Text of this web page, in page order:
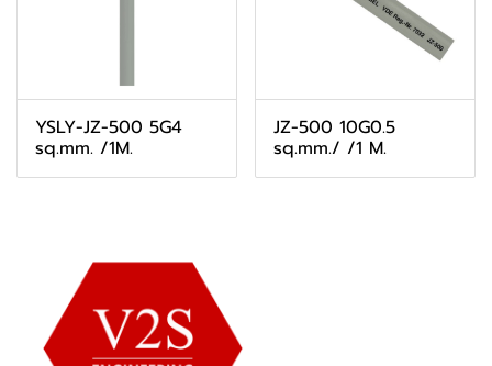
YSLY-JZ-500 5G4
sq.mm. /1M.
JZ-500 10G0.5
sq.mm./ /1 M.